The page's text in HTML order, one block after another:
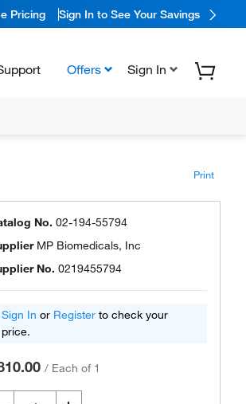
Pricing Sign In to See Your Savings
Offers Sign In
Print
No. 02-194-55794
MP Biomedicals, Inc
No. 0219455794
Sign In or Register to check your
price.
/ Each of 1